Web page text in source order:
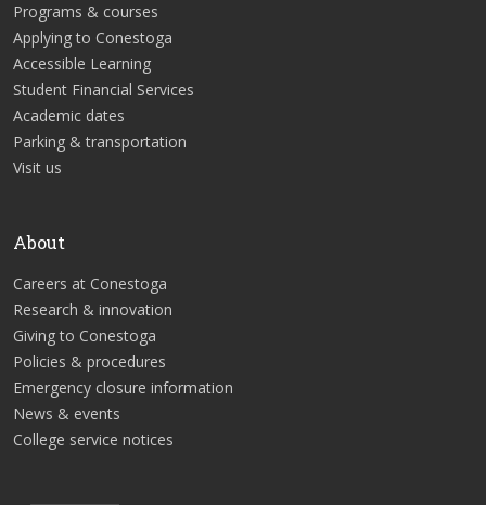
Programs & courses
Applying to Conestoga
Accessible Learning
Student Financial Services
Academic dates
Parking & transportation
Visit us
About
Careers at Conestoga
Research & innovation
Giving to Conestoga
Policies & procedures
Emergency closure information
News & events
College service notices